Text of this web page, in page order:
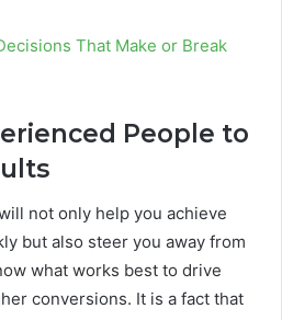
That Make or Break
People to
not only help you achieve
but also steer you away from
what works best to drive
conversions. It is a fact that